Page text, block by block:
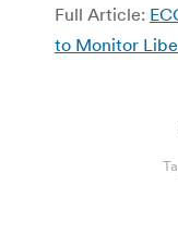
Full Article:
to Monitor